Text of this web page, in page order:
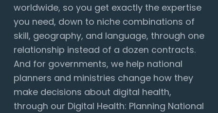
worldwide, so you get exactly the expertise
you need, down to niche combinations of
skill, geography, and language, through one
relationship instead of a dozen contracts.
And for governments, we help national
planners and ministries change how they
make decisions about digital health,
through our Digital Health: Planning National